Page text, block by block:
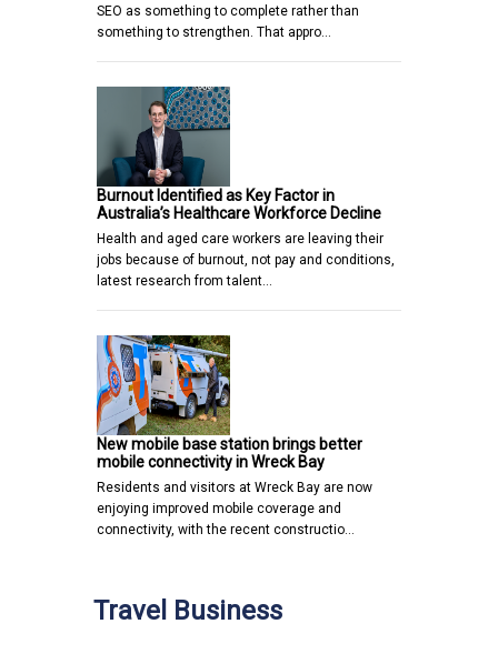
SEO as something to complete rather than
something to strengthen. That appro…
Burnout Identified as Key Factor in
Australia’s Healthcare Workforce Decline
Health and aged care workers are leaving their
jobs because of burnout, not pay and conditions,
latest research from talent…
New mobile base station brings better
mobile connectivity in Wreck Bay
Residents and visitors at Wreck Bay are now
enjoying improved mobile coverage and
connectivity, with the recent constructio…
Travel Business